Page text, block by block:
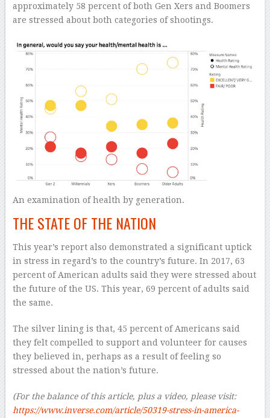
approximately 58 percent of both Gen Xers and Boomers
are stressed about both categories of shootings.
An examination of health by generation.
THE STATE OF THE NATION
This year’s report also demonstrated a significant uptick
in stress in regard’s to the country’s future. In 2017, 63
percent of American adults said they were stressed about
the future of the US. This year, 69 percent of adults said
the same.
The silver lining is that, 45 percent of Americans said
they felt compelled to support and volunteer for causes
they believed in, perhaps as a result of feeling so
stressed about the nation’s future.
(For the balance of this article, plus a video, please visit:
https://www.inverse.com/article/50319-stress-in-america-